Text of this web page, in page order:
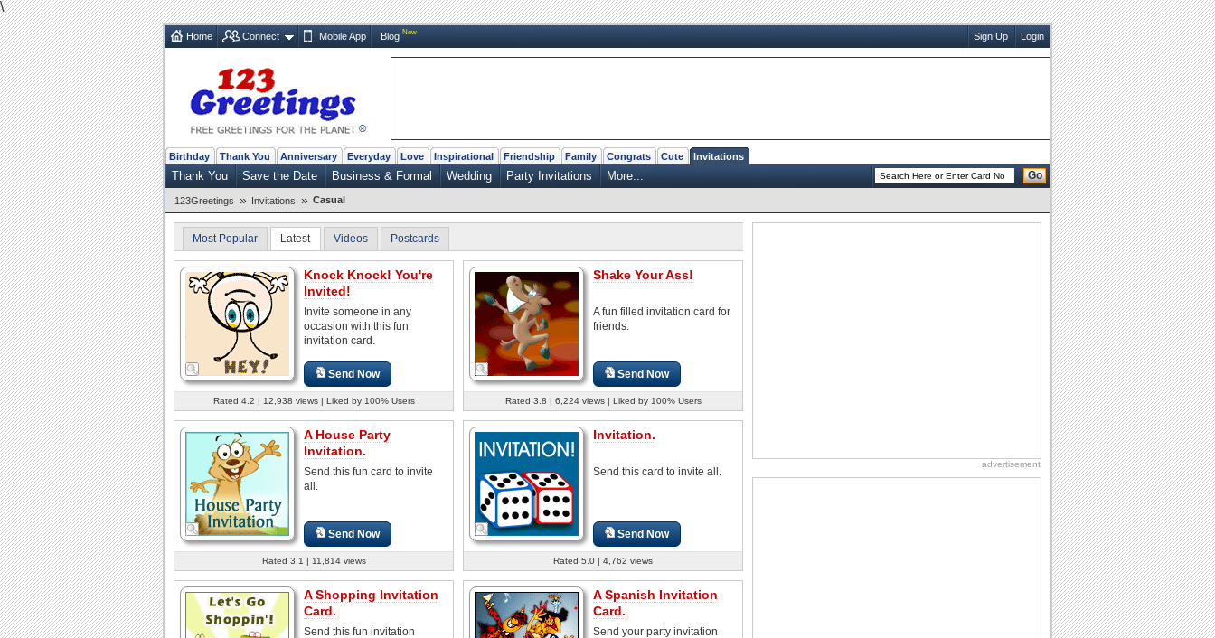
\
Home Connect Mobile App Blog New Sign Up Login
Birthday Thank You Anniversary Everyday Love Inspirational Friendship Family Congrats Cute Invitations
Thank You Save the Date Business & Formal Wedding Party Invitations More... Go
123Greetings » Invitations » Casual
Most Popular Latest Videos Postcards
Knock Knock! You're
Invited!
Invite someone in any
occasion with this fun
invitation card.
Send Now
Rated 4.2 | 12,938 views | Liked by 100% Users
Shake Your Ass!
A fun filled invitation card for
friends.
Send Now
Rated 3.8 | 6,224 views | Liked by 100% Users
A House Party
Invitation.
Send this fun card to invite
all.
Send Now
Rated 3.1 | 11,814 views
Invitation.
Send this card to invite all.
Send Now
Rated 5.0 | 4,762 views
A Shopping Invitation
Card.
Send this fun invitation
A Spanish Invitation
Card.
Send your party invitation
advertisement